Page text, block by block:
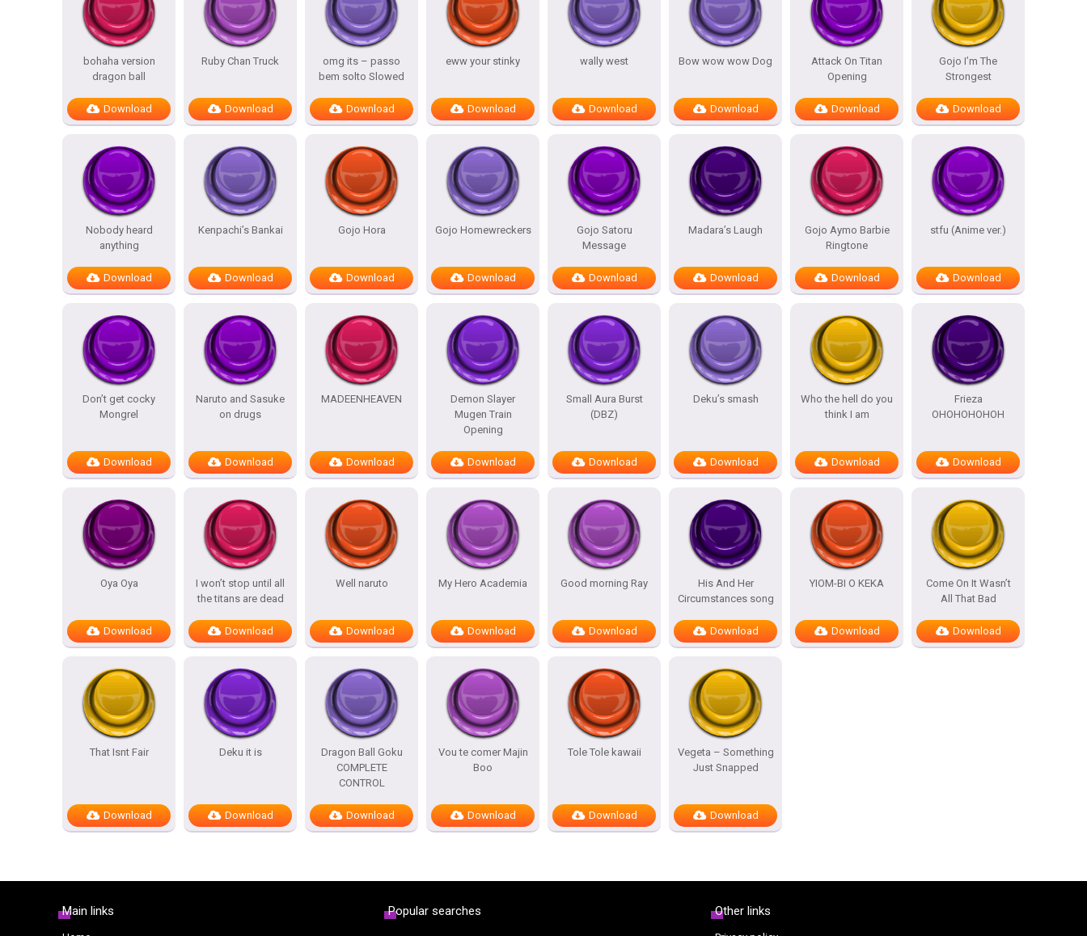
bohaha version
dragon ball
Download
Ruby Chan Truck
Download
omg its – passo
bem solto Slowed
Download
eww your stinky
Download
wally west
Download
Bow wow wow Dog
Download
Attack On Titan
Opening
Download
Gojo I’m The
Strongest
Download
Nobody heard
anything
Download
Kenpachi’s Bankai
Download
Gojo Hora
Download
Gojo Homewreckers
Download
Gojo Satoru
Message
Download
Madara’s Laugh
Download
Gojo Aymo Barbie
Ringtone
Download
stfu (Anime ver.)
Download
Don’t get cocky
Mongrel
Download
Naruto and Sasuke
on drugs
Download
MADEENHEAVEN
Download
Demon Slayer
Mugen Train
Opening
Download
Small Aura Burst
(DBZ)
Download
Deku’s smash
Download
Who the hell do you
think I am
Download
Frieza
OHOHOHOHOH
Download
Oya Oya
Download
I won’t stop until all
the titans are dead
Download
Well naruto
Download
My Hero Academia
Download
Good morning Ray
Download
His And Her
Circumstances song
Download
YIOM-BI O KEKA
Download
Come On It Wasn’t
All That Bad
Download
That Isnt Fair
Download
Deku it is
Download
Dragon Ball Goku
COMPLETE
CONTROL
Download
Vou te comer Majin
Boo
Download
Tole Tole kawaii
Download
Vegeta – Something
Just Snapped
Download
Main links Popular searches Other links